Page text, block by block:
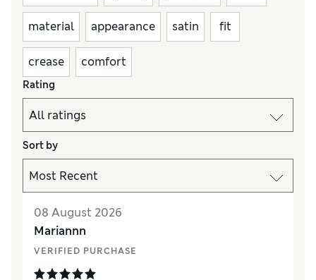
material appearance satin fit
crease comfort
Rating
Sort by
08 August 2026
Mariannn
VERIFIED PURCHASE